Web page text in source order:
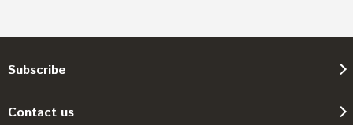
Subscribe
Contact us